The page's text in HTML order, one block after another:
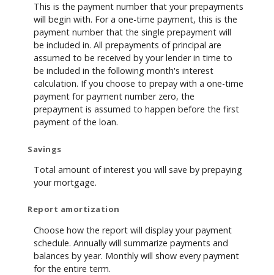
This is the payment number that your prepayments
will begin with. For a one-time payment, this is the
payment number that the single prepayment will
be included in. All prepayments of principal are
assumed to be received by your lender in time to
be included in the following month's interest
calculation. If you choose to prepay with a one-time
payment for payment number zero, the
prepayment is assumed to happen before the first
payment of the loan.
Savings
Total amount of interest you will save by prepaying
your mortgage.
Report amortization
Choose how the report will display your payment
schedule. Annually will summarize payments and
balances by year. Monthly will show every payment
for the entire term.